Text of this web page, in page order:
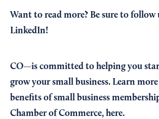
Want to read more? Be sure to follow
LinkedIn!
CO—is committed to helping you
grow your small business. Learn
benefits of small business
Chamber of Commerce, here.